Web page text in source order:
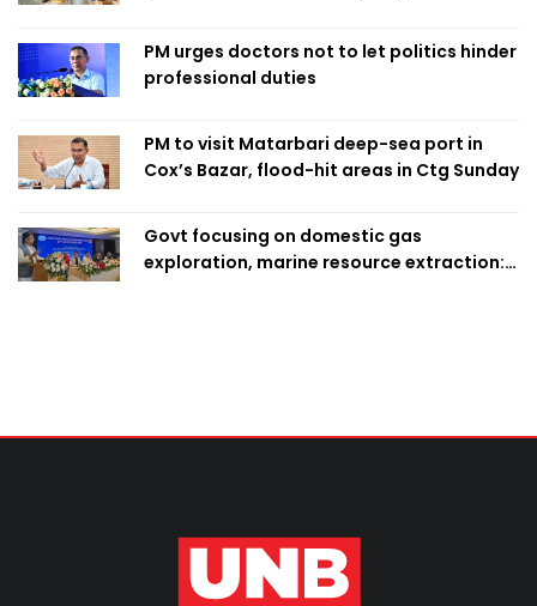
PM urges doctors not to let politics hinder
professional duties
PM to visit Matarbari deep-sea port in
Cox’s Bazar, flood-hit areas in Ctg Sunday
Govt focusing on domestic gas
exploration, marine resource extraction: